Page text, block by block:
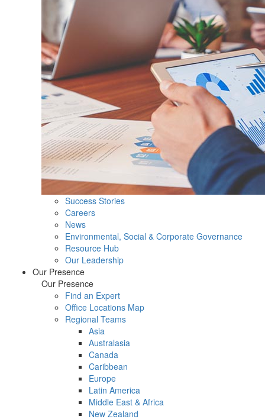
Success Stories
Careers
News
Environmental, Social & Corporate Governance
Resource Hub
Our Leadership
Our Presence
Our Presence
Find an Expert
Office Locations Map
Regional Teams
Asia
Australasia
Canada
Caribbean
Europe
Latin America
Middle East & Africa
New Zealand